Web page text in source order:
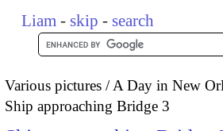
Liam - skip - search
Various pictures A Day in New
Ship approaching Bridge 3